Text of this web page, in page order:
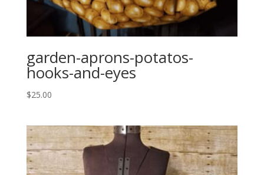
garden-aprons-potatos-
hooks-and-eyes
$25.00